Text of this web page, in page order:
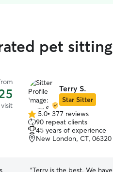
pet sitting
Terry S.
Star Sitter
5.0
out
of
5
5.0• 377 reviews
90 repeat clients
45 years of experience
New London, CT, 06320
“Terry is the best. We have NO worries about